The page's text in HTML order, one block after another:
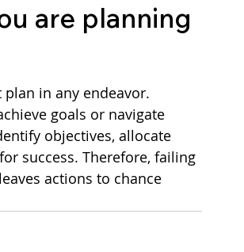
are planning
goals or navigate
objectives, allocate
success. Therefore, failing
actions to chance